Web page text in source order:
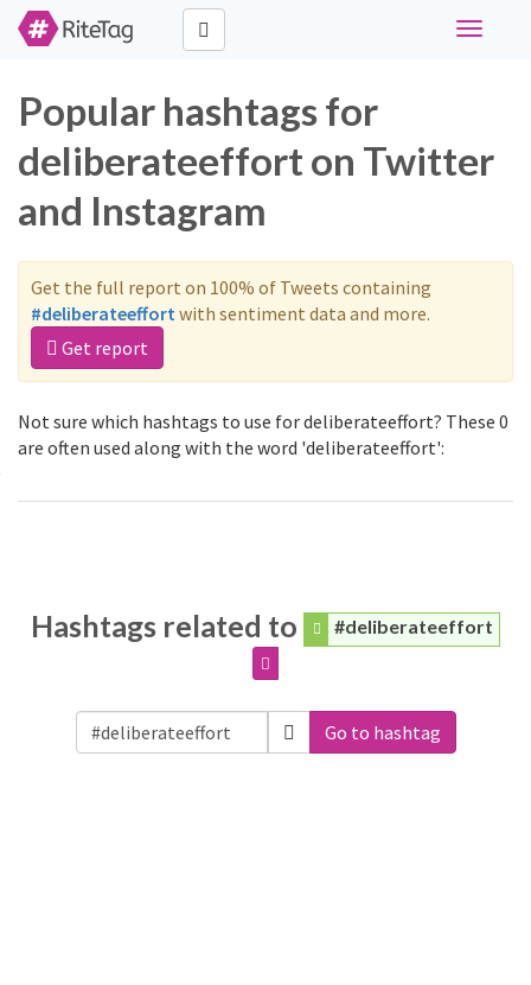
Toggle
Popular hashtags for
deliberateeffort on Twitter
and Instagram
Get the full report on 100% of Tweets containing
#deliberateeffortwith sentiment data and more.
Get report
Not sure which hashtags to use for deliberateeffort? These 0
are often used along with the word 'deliberateeffort':
Hashtags related to #deliberateeffort
Go to hashtag